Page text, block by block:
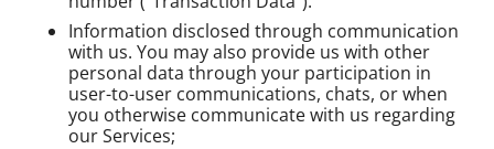
Information disclosed through communication
with us. You may also provide us with other
personal data through your participation in
user-to-user communications, chats, or when
you otherwise communicate with us regarding
our Services;